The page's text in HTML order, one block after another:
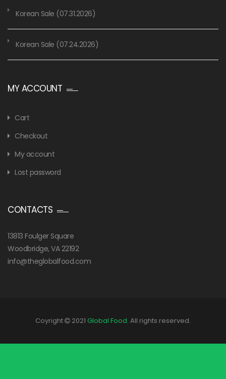
Korean Sale (07.31.2026)
Korean Sale (07.24.2026)
MY ACCOUNT
Cart
Checkout
My account
Lost password
CONTACTS
13813 Foulger Square
Woodbridge, VA 22192
info@theglobalfood.com
Coyright 2021 Global Food. All rights reserved.